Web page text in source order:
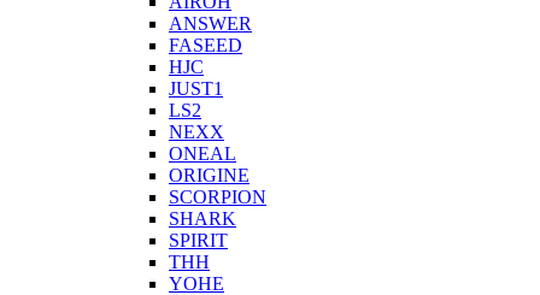
ANSWER
FASEED
HJC
JUST1
LS2
NEXX
ONEAL
ORIGINE
SCORPION
SHARK
SPIRIT
THH
YOHE